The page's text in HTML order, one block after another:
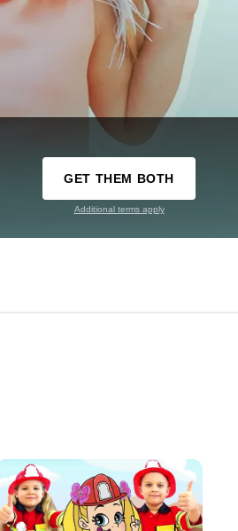
GET THEM BOTH
Additional terms apply